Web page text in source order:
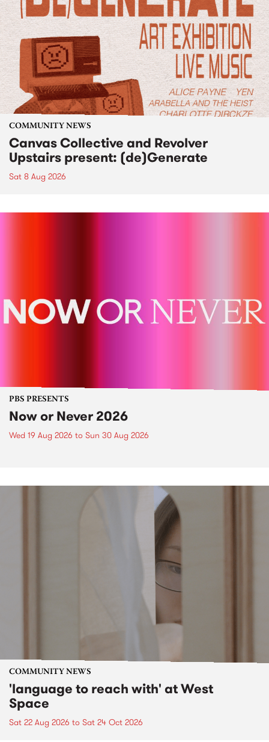
COMMUNITY NEWS
Canvas Collective and Revolver
Upstairs present: (de)Generate
Sat 8 Aug 2026
PBS PRESENTS
Now or Never 2026
Wed 19 Aug 2026 to Sun 30 Aug 2026
COMMUNITY NEWS
'language to reach with' at West
Space
Sat 22 Aug 2026 to Sat 24 Oct 2026